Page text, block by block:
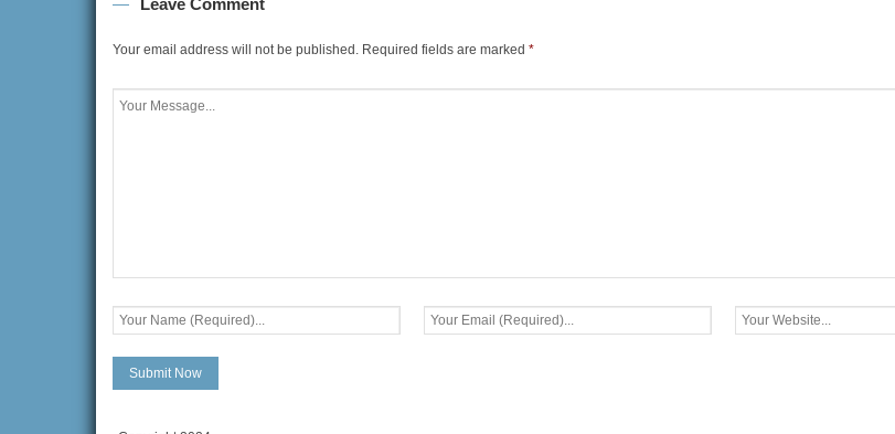
Leave Comment
Your email address will not be published. Required fields are marked *